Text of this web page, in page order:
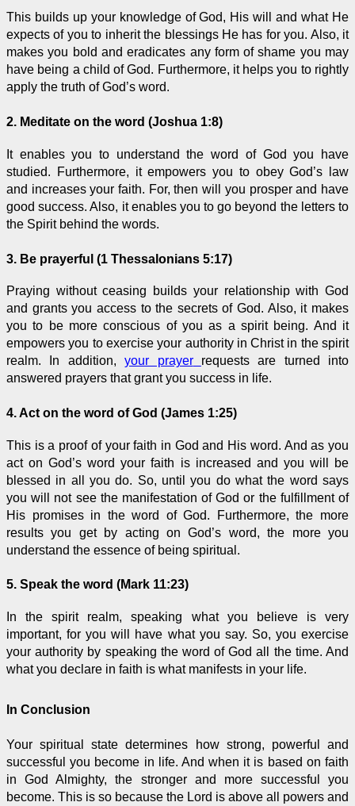
This builds up your knowledge of God, His will and what He
expects of you to inherit the blessings He has for you. Also, it
makes you bold and eradicates any form of shame you may
have being a child of God. Furthermore, it helps you to rightly
apply the truth of God’s word.
2. Meditate on the word (Joshua 1:8)
It enables you to understand the word of God you have
studied. Furthermore, it empowers you to obey God’s law
and increases your faith. For, then will you prosper and have
good success. Also, it enables you to go beyond the letters to
the Spirit behind the words.
3. Be prayerful (1 Thessalonians 5:17)
Praying without ceasing builds your relationship with God
and grants you access to the secrets of God. Also, it makes
you to be more conscious of you as a spirit being. And it
empowers you to exercise your authority in Christ in the spirit
realm. In addition,your prayer
requests are turned into
answered prayers that grant you success in life.
4. Act on the word of God (James 1:25)
This is a proof of your faith in God and His word. And as you
act on God’s word your faith is increased and you will be
blessed in all you do. So, until you do what the word says
you will not see the manifestation of God or the fulfillment of
His promises in the word of God. Furthermore, the more
results you get by acting on God’s word, the more you
understand the essence of being spiritual.
5. Speak the word (Mark 11:23)
In the spirit realm, speaking what you believe is very
important, for you will have what you say. So, you exercise
your authority by speaking the word of God all the time. And
what you declare in faith is what manifests in your life.
In Conclusion
Your spiritual state determines how strong, powerful and
successful you become in life. And when it is based on faith
in God Almighty, the stronger and more successful you
become. This is so because the Lord is above all powers and